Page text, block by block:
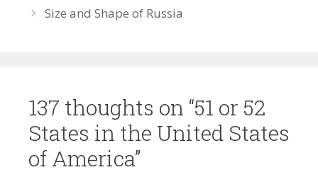
Size and Shape of Russia
137 thoughts on “51 or 52
States in the United States
of America”